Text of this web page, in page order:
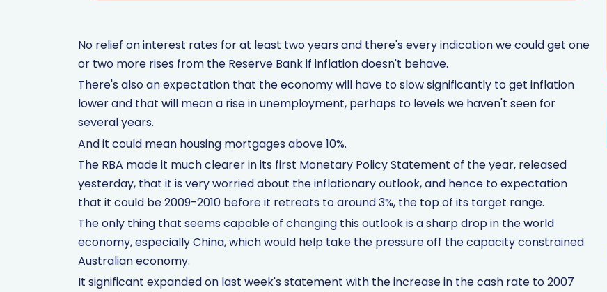
No relief on interest rates for at least two years and there's every indication we could get one
or two more rises from the Reserve Bank if inflation doesn't behave.
There's also an expectation that the economy will have to slow significantly to get inflation
lower and that will mean a rise in unemployment, perhaps to levels we haven't seen for
several years.
And it could mean housing mortgages above 10%.
The RBA made it much clearer in its first Monetary Policy Statement of the year, released
yesterday, that it is very worried about the inflationary outlook, and hence to expectation
that it could be 2009-2010 before it retreats to around 3%, the top of its target range.
The only thing that seems capable of changing this outlook is a sharp drop in the world
economy, especially China, which would help take the pressure off the capacity constrained
Australian economy.
It significant expanded on last week's statement with the increase in the cash rate to 2007